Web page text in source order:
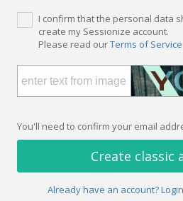
I confirm that the personal data
create my Sessionize account.
Please read ourTerms of Service
You'll need to confirm your email
Create classic
Already have an account? Login